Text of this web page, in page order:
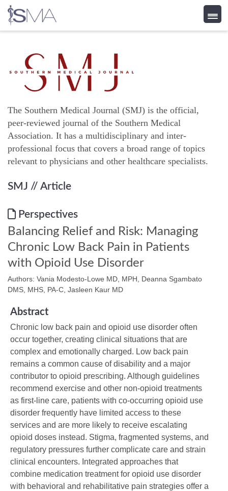
content
The Southern Medical Journal (SMJ) is the official,
peer-reviewed journal of the Southern Medical
Association. It has a multidisciplinary and inter-
professional focus that covers a broad range of topics
relevant to physicians and other healthcare specialists.
SMJ // Article
Perspectives
Balancing Relief and Risk: Managing
Chronic Low Back Pain in Patients
with Opioid Use Disorder
Authors: Vania Modesto-Lowe MD, MPH, Deanna Sgambato
DMS, MHS, PA-C, Jasleen Kaur MD
Abstract
Chronic low back pain and opioid use disorder often
occur together, creating clinical situations that are
complex and emotionally charged. Low back pain
remains a common cause of disability and a major
contributor to opioid prescribing. Although guidelines
recommend exercise and other non-opioid treatments
as first-line care, patients with co-occurring opioid use
disorder frequently have limited access to these
services and are more likely to receive escalating
opioid doses instead. Stigma, fragmented systems, and
regulatory pressures further complicate care and strain
clinical encounters. Integrated approaches that
combine medication treatment for opioid use disorder
with behavioral and rehabilitative pain strategies offer a